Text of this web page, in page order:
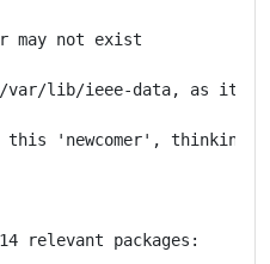
may not exist
lib/ieee-data, as it is
'newcomer', thinking
relevant packages: